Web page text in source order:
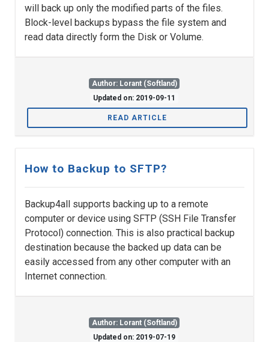
will back up only the modified parts of the files.
Block-level backups bypass the file system and
read data directly form the Disk or Volume.
Author: Lorant (Softland)
Updated on: 2019-09-11
READ ARTICLE
How to Backup to SFTP?
Backup4all supports backing up to a remote
computer or device using SFTP (SSH File Transfer
Protocol) connection. This is also practical backup
destination because the backed up data can be
easily accessed from any other computer with an
Internet connection.
Author: Lorant (Softland)
Updated on: 2019-07-19